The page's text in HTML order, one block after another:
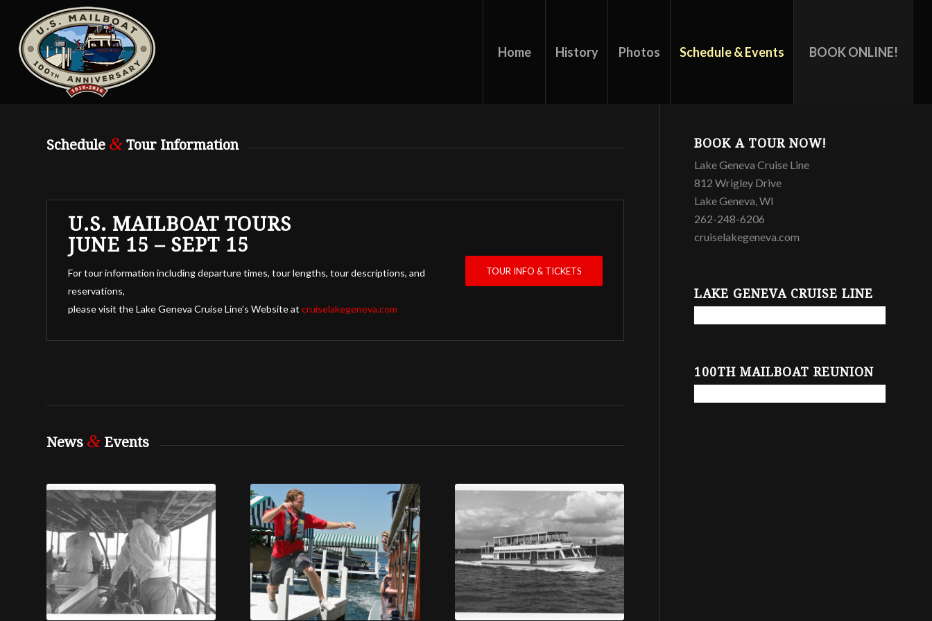
Home History Photos Schedule & Events BOOK ONLINE!
Schedule & Tour Information
U.S. MAILBOAT TOURS
JUNE 15 – SEPT 15
For tour information including departure times, tour lengths, tour descriptions, and
reservations,
please visit the Lake Geneva Cruise Line’s Website at cruiselakegeneva.com
TOUR INFO & TICKETS
News & Events
BOOK A TOUR NOW!
Lake Geneva Cruise Line
812 Wrigley Drive
Lake Geneva, WI
262-248-6206
cruiselakegeneva.com
LAKE GENEVA CRUISE LINE
100TH MAILBOAT REUNION